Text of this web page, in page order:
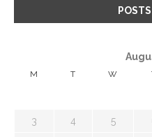
M T W
3 4 5